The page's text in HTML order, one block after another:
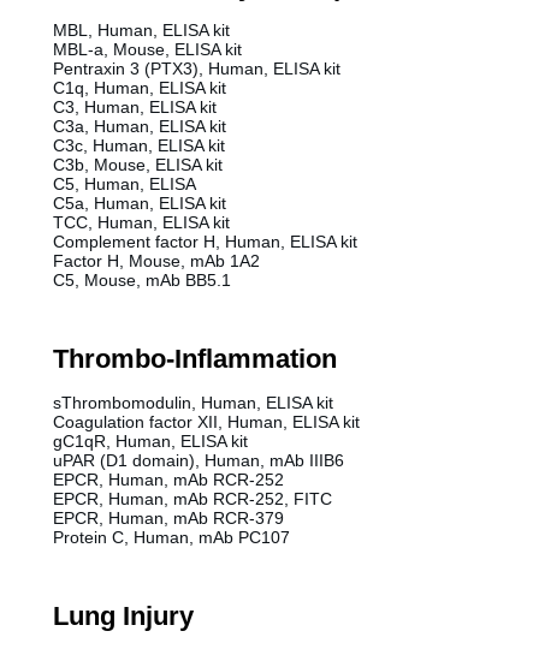
MBL, Human, ELISA kit
MBL-a, Mouse, ELISA kit
Pentraxin 3 (PTX3), Human, ELISA kit
C1q, Human, ELISA kit
C3, Human, ELISA kit
C3a, Human, ELISA kit
C3c, Human, ELISA kit
C3b, Mouse, ELISA kit
C5, Human, ELISA
C5a, Human, ELISA kit
TCC, Human, ELISA kit
Complement factor H, Human, ELISA kit
Factor H, Mouse, mAb 1A2
C5, Mouse, mAb BB5.1
Thrombo-Inflammation
sThrombomodulin, Human, ELISA kit
Coagulation factor XII, Human, ELISA kit
gC1qR, Human, ELISA kit
uPAR (D1 domain), Human, mAb IIIB6
EPCR, Human, mAb RCR-252
EPCR, Human, mAb RCR-252, FITC
EPCR, Human, mAb RCR-379
Protein C, Human, mAb PC107
Lung Injury